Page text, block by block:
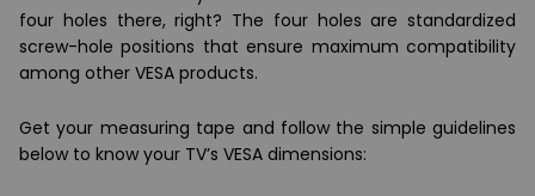
four holes there, right? The four holes are standardized
screw-hole positions that ensure maximum compatibility
among other VESA products.
Get your measuring tape and follow the simple guidelines
below to know your TV’s VESA dimensions: